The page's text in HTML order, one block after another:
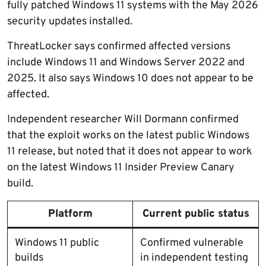
fully patched Windows 11 systems with the May 2026
security updates installed.
ThreatLocker says confirmed affected versions
include Windows 11 and Windows Server 2022 and
2025. It also says Windows 10 does not appear to be
affected.
Independent researcher Will Dormann confirmed
that the exploit works on the latest public Windows
11 release, but noted that it does not appear to work
on the latest Windows 11 Insider Preview Canary
build.
Platform Current public status
Windows 11 public
builds
Confirmed vulnerable
in independent testing